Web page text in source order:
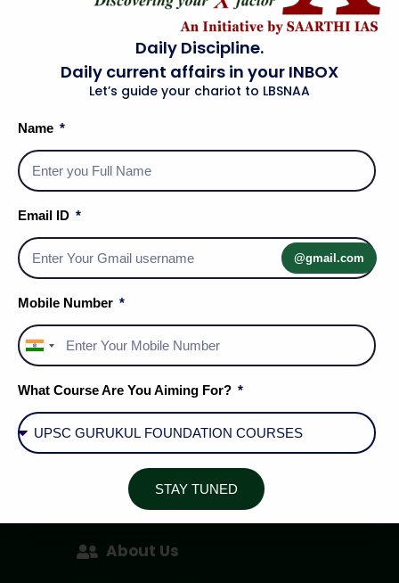
Social Media Handles
About Us
Daily Discipline.
Daily current affairs in your INBOX
Let’s guide your chariot to LBSNAA
Name
Email ID
@gmail.com
Mobile Number
India
+91
What Course Are You Aiming For?
STAY TUNED